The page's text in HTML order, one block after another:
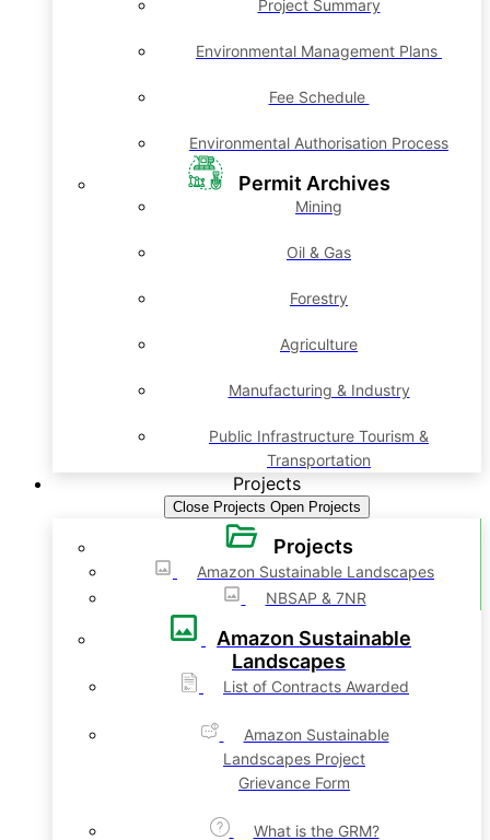
Project Summary
Environmental Management Plans
Fee Schedule
Environmental Authorisation Process
Permit Archives
Mining
Oil & Gas
Forestry
Agriculture
Manufacturing & Industry
Public Infrastructure Tourism &
Transportation
Projects
Close Projects Open Projects
Projects
Amazon Sustainable Landscapes
NBSAP & 7NR
Amazon Sustainable
Landscapes
List of Contracts Awarded
Amazon Sustainable
Landscapes Project
Grievance Form
What is the GRM?